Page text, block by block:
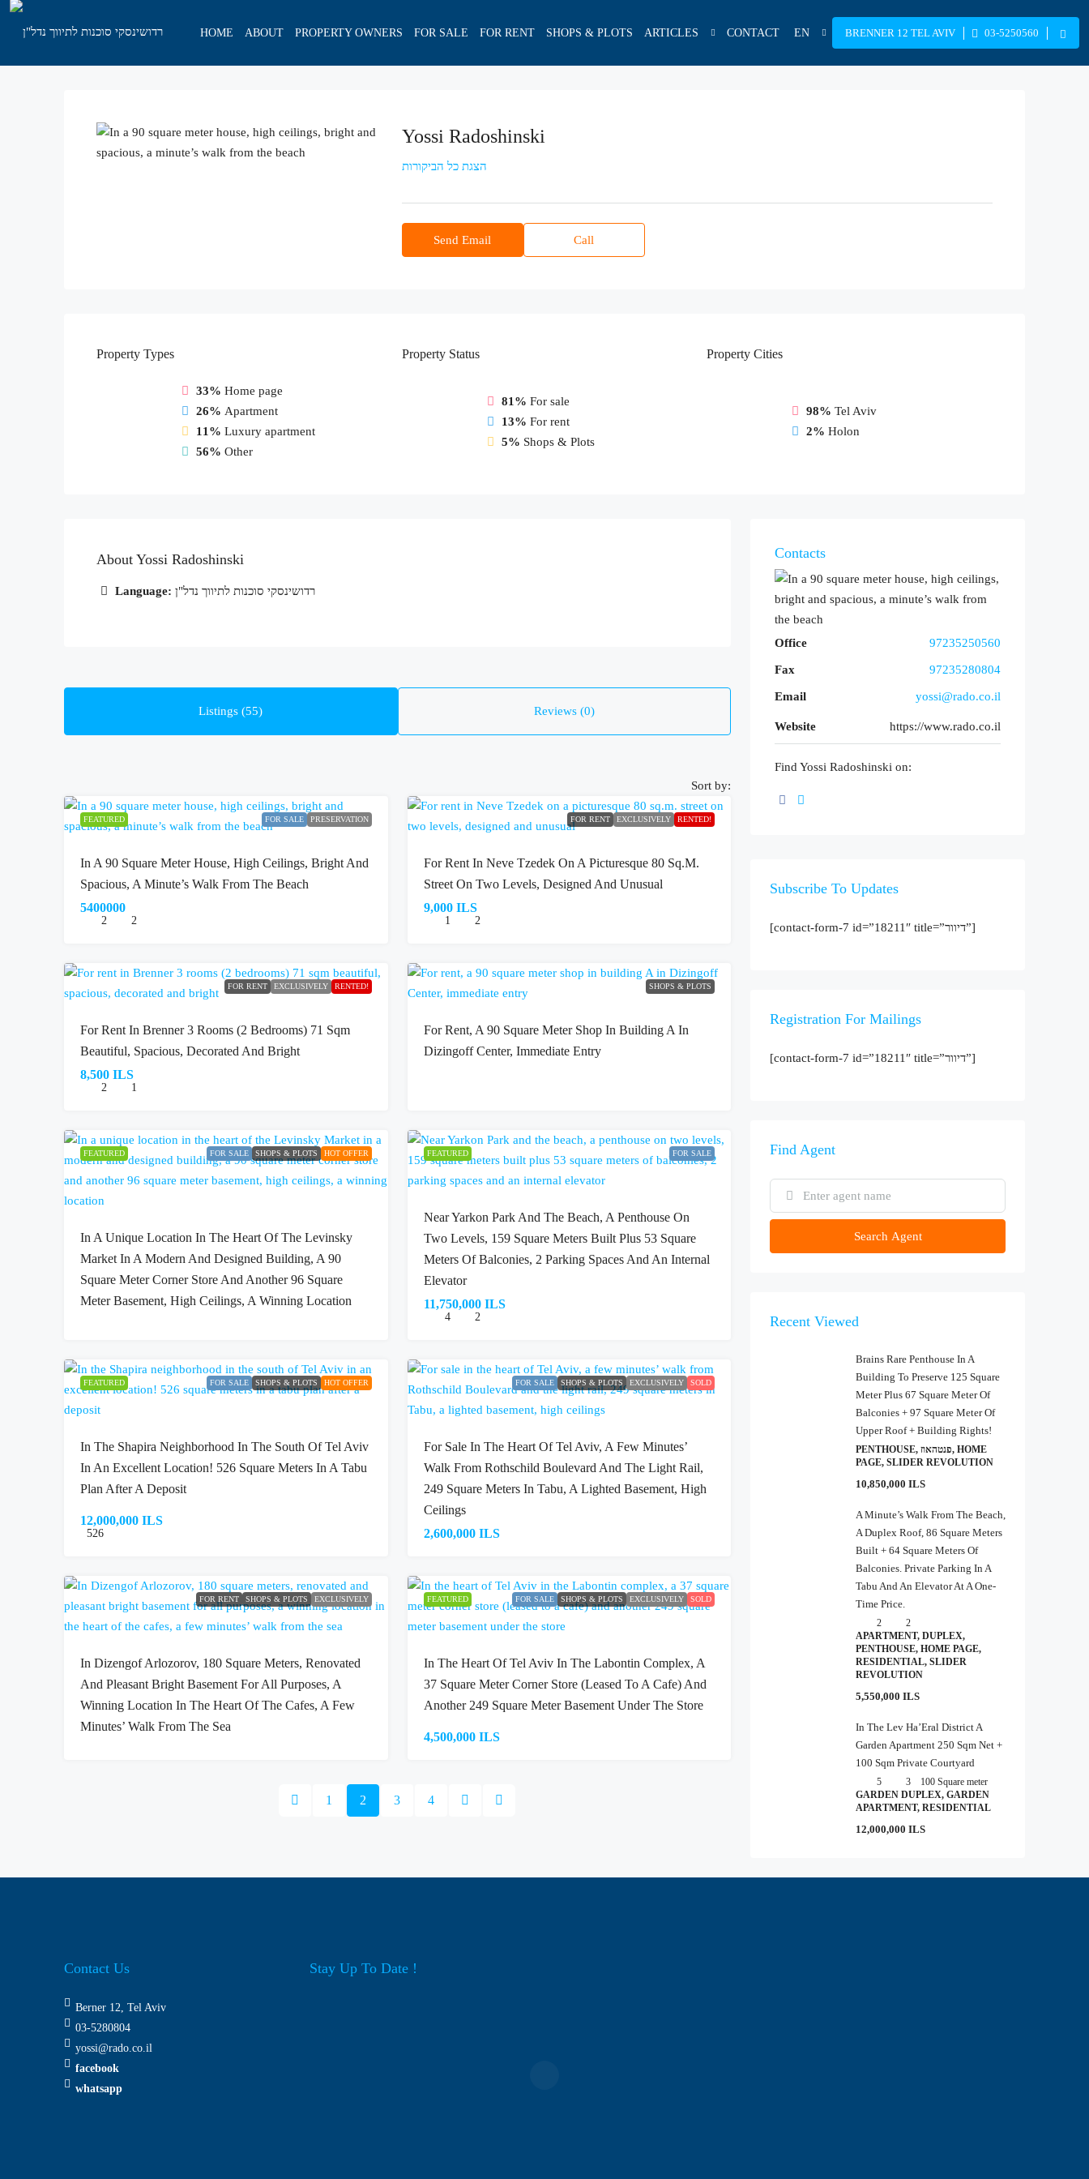
HOME ABOUT PROPERTY OWNERS FOR SALE FOR RENT SHOPS & PLOTS ARTICLES CONTACT EN BRENNER 12 TEL AVIV 03-5250560
Yossi Radoshinski
הצגת כל הביקורות
Send Email Call
Property Types
33% Home page
26% Apartment
11% Luxury apartment
56% Other
PropertyStatus
81% For sale
13% For rent
5% Shops & Plots
Property Cities
98% Tel Aviv
2% Holon
About Yossi Radoshinski
Language: רדושינסקי סוכנות לתיווך נדל"ן
Listings (55) Reviews (0)
Sort by:
FEATURED FOR SALE PRESERVATION
In A 90 Square Meter House, High Ceilings, Bright And
Spacious, A Minute’s Walk From The Beach
5400000
2 2
FOR RENT EXCLUSIVELY RENTED!
For Rent In Neve Tzedek On A Picturesque 80 Sq.m.
Street On Two Levels, Designed And Unusual
9,000 ILS
1 2
FOR RENT EXCLUSIVELY RENTED!
For Rent In Brenner 3 Rooms (2 Bedrooms) 71 Sqm
Beautiful, Spacious, Decorated And Bright
8,500 ILS
2 1
SHOPS & PLOTS
For Rent, A 90 Square Meter Shop In Building A In
Dizingoff Center, Immediate Entry
FEATURED FOR SALE SHOPS & PLOTS HOT OFFER
In A Unique Location In The Heart Of The Levinsky
Market In A Modern And Designed Building, A 90
Square Meter Corner Store And Another 96 Square
Meter Basement, High Ceilings, A Winning Location
FEATURED FOR SALE
Near Yarkon Park And The Beach, A Penthouse On
Two Levels, 159 Square Meters Built Plus 53 Square
Meters Of Balconies, 2 Parking Spaces And An Internal
Elevator
11,750,000 ILS
4 2
FEATURED FOR SALE SHOPS & PLOTS HOT OFFER
In The Shapira Neighborhood In The South Of Tel Aviv
In An Excellent Location! 526 Square Meters In A Tabu
Plan After A Deposit
12,000,000 ILS
526
FOR SALE SHOPS & PLOTS EXCLUSIVELY SOLD
For Sale In The Heart Of Tel Aviv, A Few Minutes’
Walk From Rothschild Boulevard And The Light Rail,
249 Square Meters In Tabu, A Lighted Basement, High
Ceilings
2,600,000 ILS
FOR RENT SHOPS & PLOTS EXCLUSIVELY
In Dizengof Arlozorov, 180 Square Meters, Renovated
And Pleasant Bright Basement For All Purposes, A
Winning Location In The Heart Of The Cafes, A Few
Minutes’ Walk From The Sea
FEATURED FOR SALE SHOPS & PLOTS EXCLUSIVELY SOLD
In The Heart Of Tel Aviv In The Labontin Complex, A
37 Square Meter Corner Store (leased To A Cafe) And
Another 249 Square Meter Basement Under The Store
4,500,000 ILS
1 2 3 4
Contacts
Office 97235250560
Fax 97235280804
Email yossi@rado.co.il
Website https://www.rado.co.il
Find Yossi Radoshinski on:
Subscribe To Updates
[contact-form-7 id=”18211″ title=”דיוור”]
Registration For Mailings
[contact-form-7 id=”18211″ title=”דיוור”]
Find Agent
Search Agent
Recent Viewed
Brains Rare Penthouse In A
Building To Preserve 125 Square
Meter Plus 67 Square Meter Of
Balconies + 97 Square Meter Of
Upper Roof + Building Rights!
PENTHOUSE, פנטהאוז, HOME
PAGE, SLIDER REVOLUTION
10,850,000 ILS
A Minute’s Walk From The Beach,
A Duplex Roof, 86 Square Meters
Built + 64 Square Meters Of
Balconies. Private Parking In A
Tabu And An Elevator At A One-
Time Price.
2
2
APARTMENT, DUPLEX,
PENTHOUSE, HOME PAGE,
RESIDENTIAL, SLIDER
REVOLUTION
5,550,000 ILS
In The Lev Ha’Eral District A
Garden Apartment 250 Sqm Net +
100 Sqm Private Courtyard
5 3 100 Square meter
GARDEN DUPLEX, GARDEN
APARTMENT, RESIDENTIAL
12,000,000 ILS
Contact Us
Berner 12, Tel Aviv
03-5280804
yossi@rado.co.il
facebook
whatsapp
Stay Up To Date !